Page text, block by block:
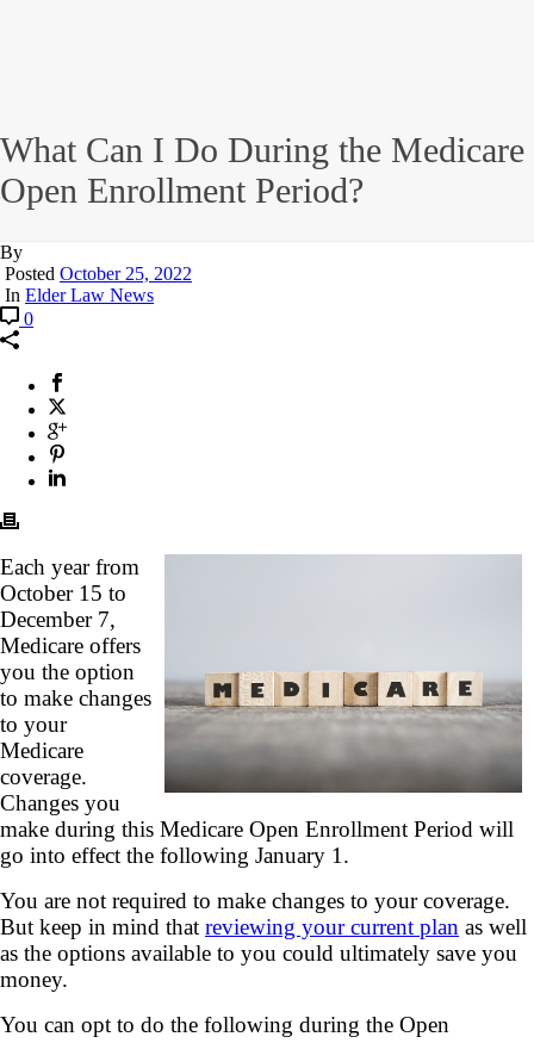
What Can I Do During the Medicare
Open Enrollment Period?
By
Posted October 25, 2022
In Elder Law News
0
Each year from
October 15 to
December 7,
Medicare offers
you the option
to make changes
to your
Medicare
coverage.
Changes you
make during this Medicare Open Enrollment Period will
go into effect the following January 1.
You are not required to make changes to your coverage.
But keep in mind that reviewing your current plan as well
as the options available to you could ultimately save you
money.
You can opt to do the following during the Open